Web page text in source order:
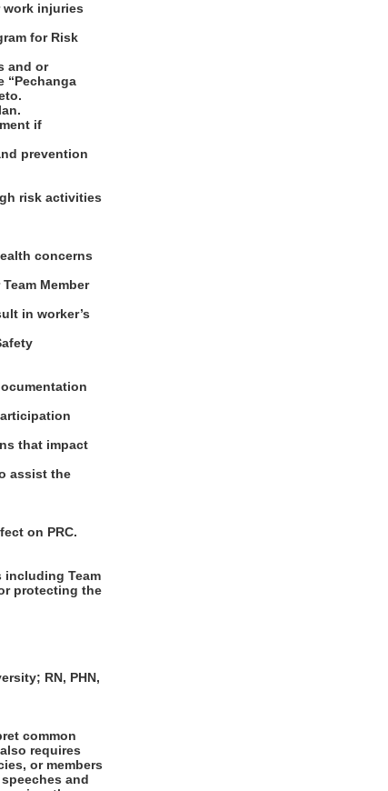
work injuries
for Risk
and or
“Pechanga
if
prevention
risk activities
concerns
Member
in worker’s
that impact
assist the
on PRC.
including Team
protecting the
RN, PHN,
common
requires
or members
and